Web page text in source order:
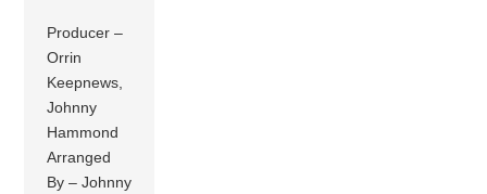
Producer –
Orrin
Keepnews,
Johnny
Hammond
Arranged
By – Johnny